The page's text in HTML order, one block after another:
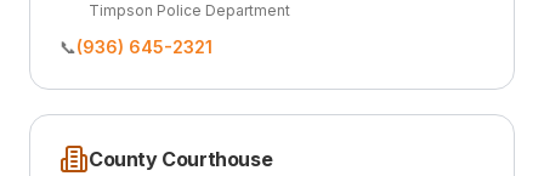
Timpson Police Department
📞(936) 645-2321
County Courthouse